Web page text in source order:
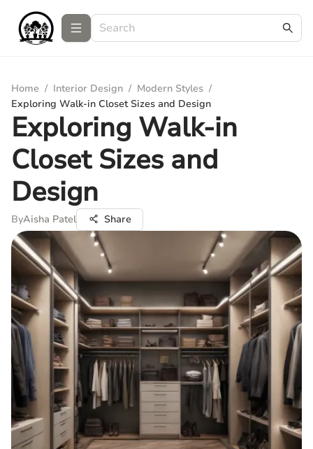
Home / Interior Design / Modern Styles /
Exploring Walk-in Closet Sizes and Design
Exploring Walk-in
Closet Sizes and
Design
ByAisha Patel Share